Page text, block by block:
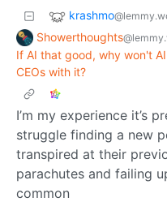
krashmo
Showerthoughts
If AI that good, why won't
CEOs with it?
I’m my experience it’s
struggle finding a new
transpired at their
parachutes and failing
common